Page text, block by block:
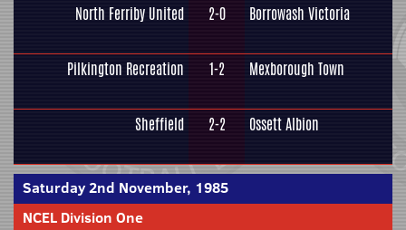
North Ferriby United 2-0 Borrowash Victoria
Pilkington Recreation 1-2 Mexborough Town
Sheffield 2-2 Ossett Albion
Saturday 2nd November, 1985
NCEL Division One